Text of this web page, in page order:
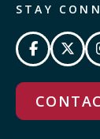
STAY